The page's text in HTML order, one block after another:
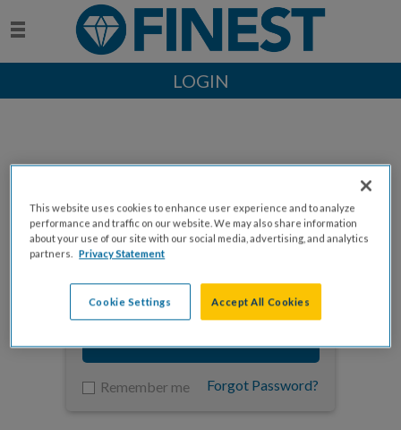
LOGIN
Enter your email to log in
Remember me Forgot Password?
This website uses cookies to enhance user experience and to analyze
performance and traffic on our website. We may also share information
about your use of our site with our social media, advertising, and analytics
partners. Privacy Statement
Cookie Settings Accept All Cookies